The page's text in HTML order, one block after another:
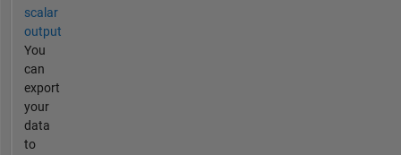
scalar
output
You
can
export
your
data
to